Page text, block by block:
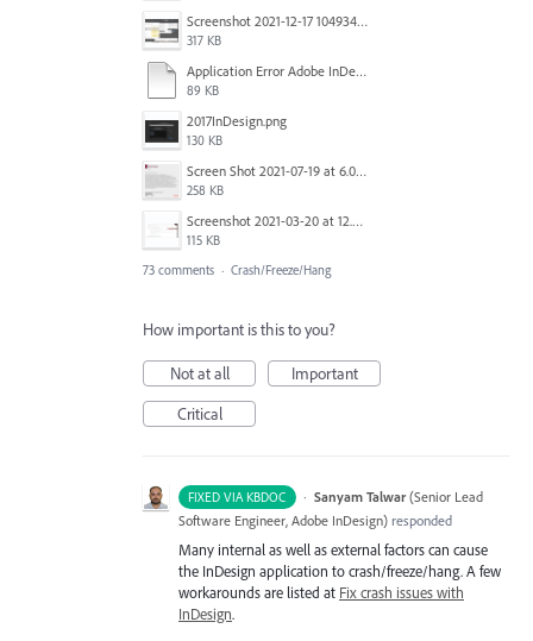
Screenshot 2021-12-17 104934.png
317 KB
Application Error Adobe InDesign 2021.11.24.docx
89 KB
2017InDesign.png
130 KB
Screen Shot 2021-07-19 at 6.05.12 PM.png
258 KB
Screenshot 2021-03-20 at 12.29.58.png
115 KB
73 comments · Crash/Freeze/Hang
How important is this to you?
Not at all
Important
Critical
FIXED VIA KBDOC · Sanyam Talwar (Senior Lead
Software Engineer, Adobe InDesign) responded
Many internal as well as external factors can cause
the InDesign application to crash/freeze/hang. A few
workarounds are listed at Fix crash issues with
InDesign.